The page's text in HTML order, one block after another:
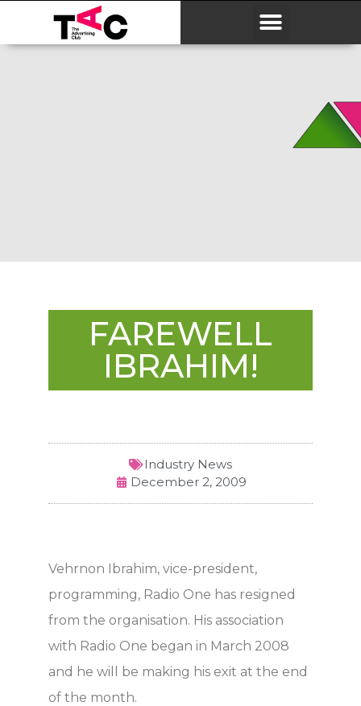
FAREWELL
IBRAHIM!
Industry News
December 2, 2009
Vehrnon Ibrahim, vice-president,
programming, Radio One has resigned
from the organisation. His association
with Radio One began in March 2008
and he will be making his exit at the end
of the month.